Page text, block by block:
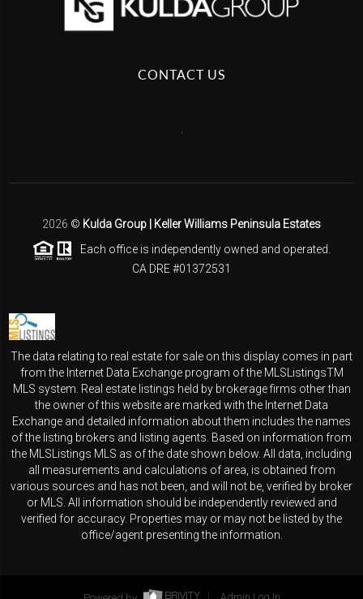
CONTACT US
2026 © Kulda Group | Keller Williams Peninsula Estates
Each office is independently owned and operated.
CA DRE #01372531
The data relating to real estate for sale on this display comes in part
from the Internet Data Exchange program of the MLSListingsTM
MLS system. Real estate listings held by brokerage firms other than
the owner of this website are marked with the Internet Data
Exchange and detailed information about them includes the names
of the listing brokers and listing agents. Based on information from
the MLSListings MLS as of the date shown below. All data, including
all measurements and calculations of area, is obtained from
various sources and has not been, and will not be, verified by broker
or MLS. All information should be independently reviewed and
verified for accuracy. Properties may or may not be listed by the
office/agent presenting the information.